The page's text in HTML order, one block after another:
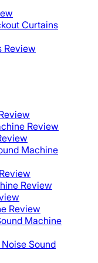
Curtains
Review
Review
Machine
Review
Review
Machine
Sound